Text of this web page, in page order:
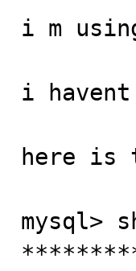
i m
i
here is
mysql>